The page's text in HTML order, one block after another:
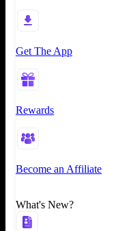
Get The App
Rewards
Become an Affiliate
What's New?